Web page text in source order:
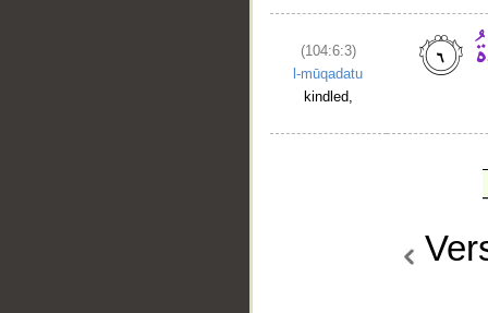
(104:6:3)
l-mūqadatu
kindled,